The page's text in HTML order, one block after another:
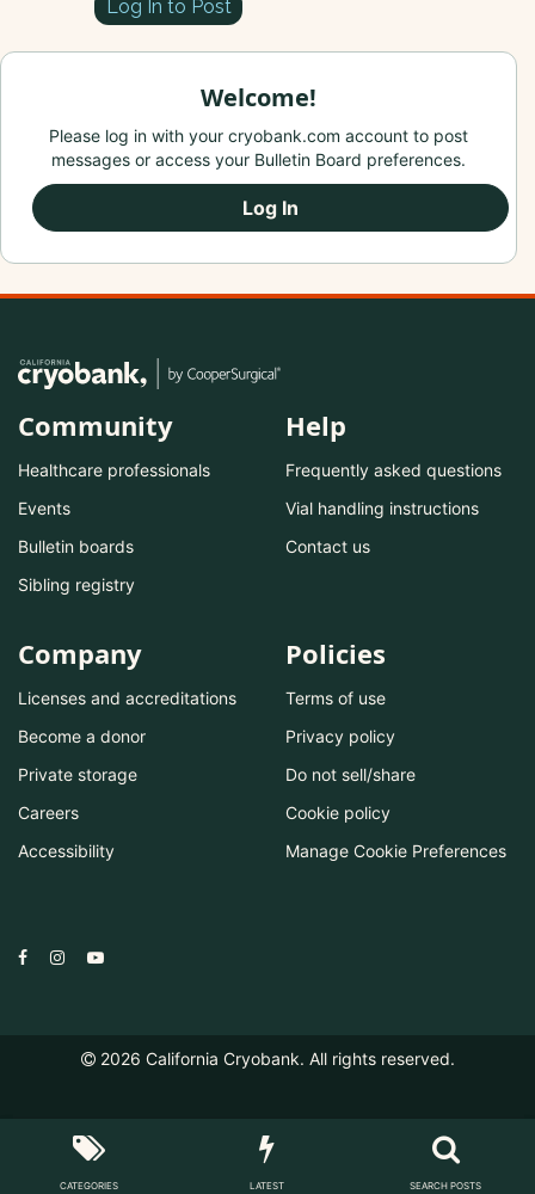
Log In to Post
Welcome!
Please log in with your cryobank.com account to post
messages or access your Bulletin Board preferences.
Log In
Community
Healthcare professionals
Events
Bulletin boards
Sibling registry
Help
Frequently asked questions
Vial handling instructions
Contact us
Company
Licenses and accreditations
Become a donor
Private storage
Careers
Accessibility
Policies
Terms of use
Privacy policy
Do not sell/share
Cookie policy
Manage Cookie Preferences
2026 California Cryobank. All rights reserved.
CATEGORIES LATEST SEARCH POSTS